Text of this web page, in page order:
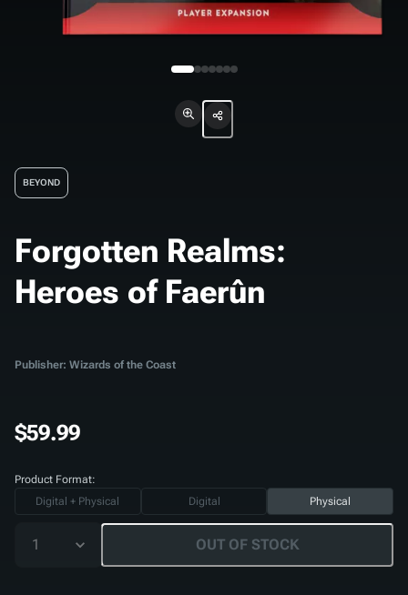
BEYOND
Forgotten Realms:
Heroes of Faerûn
Publisher: Wizards of the Coast
$59.99
Product Format:
Digital + Physical
Digital Physical
1 OUT OF STOCK